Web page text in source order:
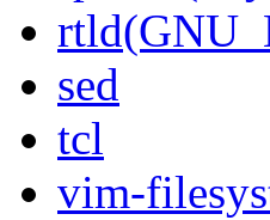
sed
tcl
vim-